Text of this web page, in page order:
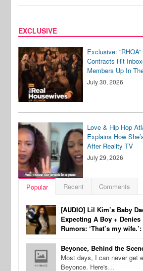
EXCLUSIVE
Exclusive:
Contracts Hit
Members Up In
July 30, 2026
Love & Hip Hop
Explains How
After Reality TV
July 29, 2026
Popular Recent Comments
[AUDIO] Lil Kim’s Baby
Expecting A Boy + Denies
Rumors: ‘That’s my wife.’:
Beyonce, Behind the
Most days, I can never get
Beyonce. Here's…